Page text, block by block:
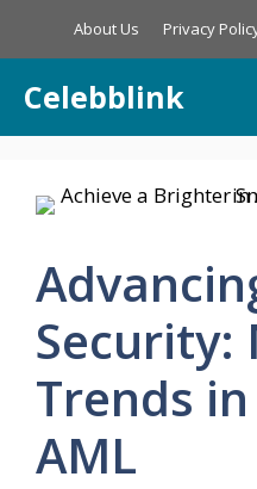
About Us Privacy
Celebblink
Security:
Trends in
AML